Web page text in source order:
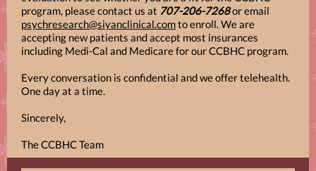
program, please contact us at 707-206-7268or email
psychresearch@siyanclinical.comto enroll. We are
accepting new patients and accept most insurances
including Medi-Cal and Medicare for our CCBHC program.
Every conversation is confidential and we offer telehealth.
One day at a time.
Sincerely,
The CCBHC Team